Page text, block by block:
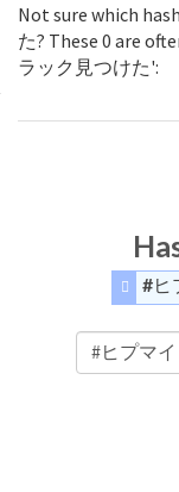
Not sure which
た? These 0 are
ラック見つけた':
#ヒ